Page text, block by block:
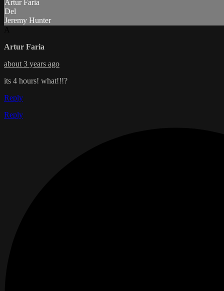
Artur Faria
Del
Jeremy Hunter
Artur Faria
about 3 years ago
its 4 hours! what!!!?
Reply
Reply